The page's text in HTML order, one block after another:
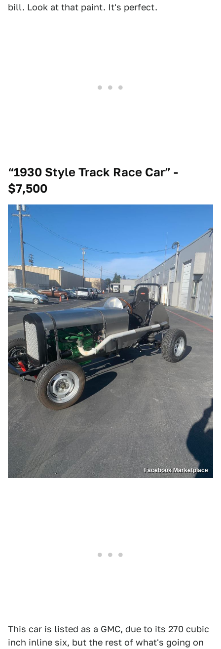
bill. Look at that paint. It's perfect.
“1930 Style Track Race Car” -
$7,500
Facebook Marketplace
This car is listed as a GMC, due to its 270 cubic
inch inline six, but the rest of what's going on